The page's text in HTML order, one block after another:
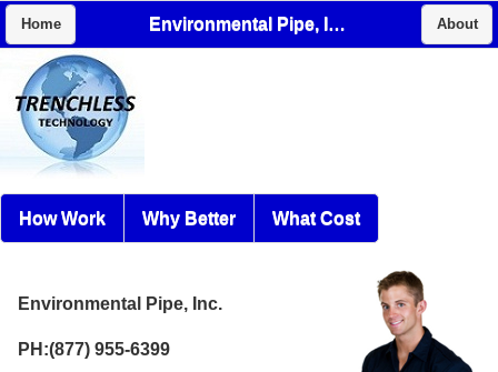
Home Environmental Pipe, Inc. About
How Work Why Better What Cost
Environmental Pipe, Inc.
PH:(877) 955-6399